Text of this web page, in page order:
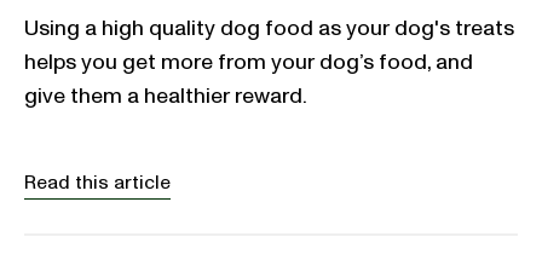
Using a high quality dog food as your dog's treats
helps you get more from your dog’s food, and
give them a healthier reward.
Read this article